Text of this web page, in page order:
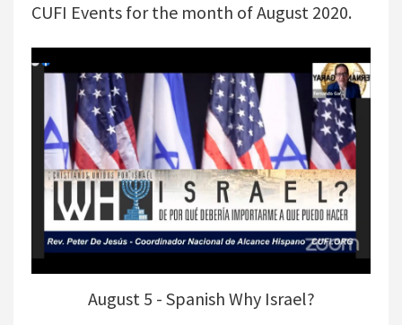
CUFI Events for the month of August 2020.
August 5 - Spanish Why Israel?